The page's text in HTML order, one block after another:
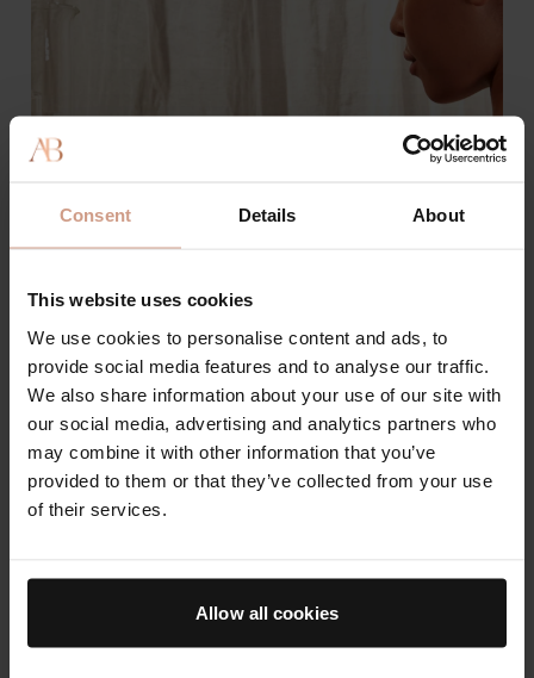
Consent Details About
This website uses cookies
We use cookies to personalise content and ads, to
provide social media features and to analyse our traffic.
We also share information about your use of our site with
our social media, advertising and analytics partners who
may combine it with other information that you’ve
provided to them or that they’ve collected from your use
of their services.
Allow all cookies
Best Supplements for Younger
Skin
If you’re already using vitamin-based topical
products, then you may be ready to add skincare